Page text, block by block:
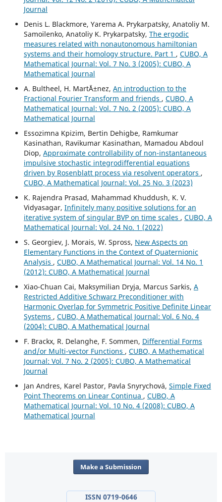
Journal
Denis L. Blackmore, Yarema A. Prykarpatsky, Anatoliy M.
Samoilenko, Anatoliy K. Prykarpatsky, The ergodic
measures related with nonautonomous hamiltonian
systems and their homology structure. Part 1 , CUBO, A
Mathematical Journal: Vol. 7 No. 3 (2005): CUBO, A
Mathematical Journal
A. Bultheel, H. Mart´Ä±nez, An introduction to the
Fractional Fourier Transform and friends , CUBO, A
Mathematical Journal: Vol. 7 No. 2 (2005): CUBO, A
Mathematical Journal
Essozimna Kpizim, Bertin Dehigbe, Ramkumar
Kasinathan, Ravikumar Kasinathan, Mamadou Abdoul
Diop, Approximate controllability of non-instantaneous
impulsive stochastic integrodifferential equations
driven by Rosenblatt process via resolvent operators ,
CUBO, A Mathematical Journal: Vol. 25 No. 3 (2023)
K. Rajendra Prasad, Mahammad Khuddush, K. V.
Vidyasagar, Infinitely many positive solutions for an
iterative system of singular BVP on time scales , CUBO, A
Mathematical Journal: Vol. 24 No. 1 (2022)
S. Georgiev, J. Morais, W. Spross, New Aspects on
Elementary Functions in the Context of Quaternionic
Analysis , CUBO, A Mathematical Journal: Vol. 14 No. 1
(2012): CUBO, A Mathematical Journal
Xiao-Chuan Cai, Maksymilian Dryja, Marcus Sarkis, A
Restricted Additive Schwarz Preconditioner with
Harmonic Overlap for Symmetric Positive Definite Linear
Systems , CUBO, A Mathematical Journal: Vol. 6 No. 4
(2004): CUBO, A Mathematical Journal
F. Brackx, R. Delanghe, F. Sommen, Differential Forms
and/or Multi-vector Functions , CUBO, A Mathematical
Journal: Vol. 7 No. 2 (2005): CUBO, A Mathematical
Journal
Jan Andres, Karel Pastor, Pavla Snyrychov´a, Simple Fixed
Point Theorems on Linear Continua , CUBO, A
Mathematical Journal: Vol. 10 No. 4 (2008): CUBO, A
Mathematical Journal
Make a Submission
ISSN 0719-0646